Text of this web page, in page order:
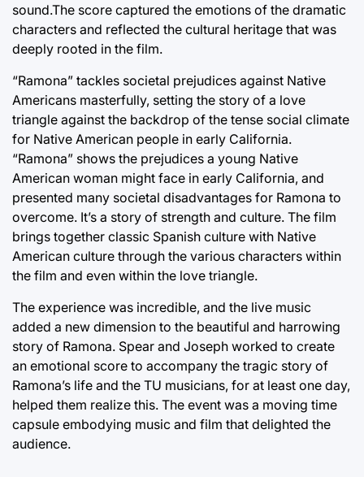
sound.The score captured the emotions of the dramatic
characters and reflected the cultural heritage that was
deeply rooted in the film.
“Ramona” tackles societal prejudices against Native
Americans masterfully, setting the story of a love
triangle against the backdrop of the tense social climate
for Native American people in early California.
“Ramona” shows the prejudices a young Native
American woman might face in early California, and
presented many societal disadvantages for Ramona to
overcome. It’s a story of strength and culture. The film
brings together classic Spanish culture with Native
American culture through the various characters within
the film and even within the love triangle.
The experience was incredible, and the live music
added a new dimension to the beautiful and harrowing
story of Ramona. Spear and Joseph worked to create
an emotional score to accompany the tragic story of
Ramona’s life and the TU musicians, for at least one day,
helped them realize this. The event was a moving time
capsule embodying music and film that delighted the
audience.